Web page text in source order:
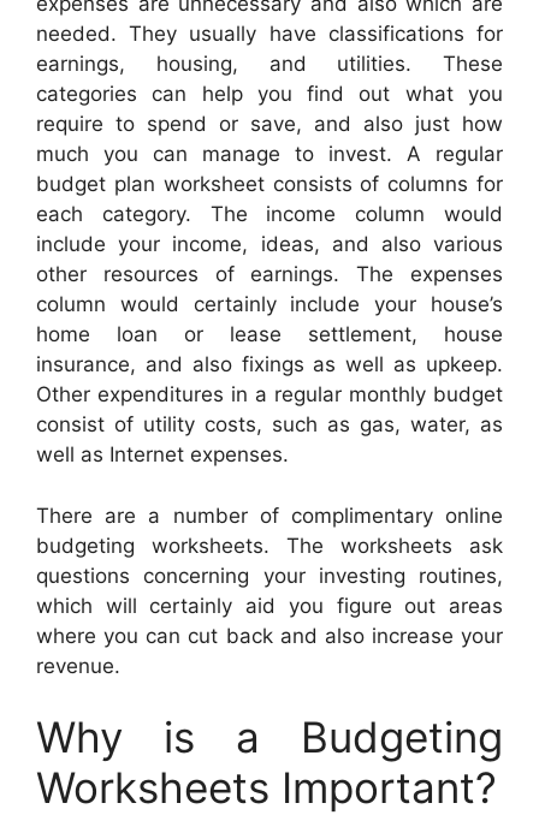
needed. They usually have classifications for
earnings, housing, and utilities. These
categories can help you find out what you
require to spend or save, and also just how
much you can manage to invest. A regular
budget plan worksheet consists of columns for
each category. The income column would
include your income, ideas, and also various
other resources of earnings. The expenses
column would certainly include your house’s
home loan or lease settlement, house
insurance, and also fixings as well as upkeep.
Other expenditures in a regular monthly budget
consist of utility costs, such as gas, water, as
well as Internet expenses.
There are a number of complimentary online
budgeting worksheets. The worksheets ask
questions concerning your investing routines,
which will certainly aid you figure out areas
where you can cut back and also increase your
revenue.
Why is a Budgeting
Worksheets Important?